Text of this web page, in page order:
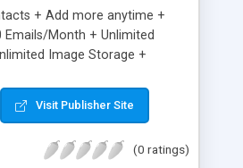
+ Add more anytime +
Emails/Month + Unlimited
Image Storage +
Welcome Email +
to Email + Unsubscribe
Email Campaigns + Record
Visit Publisher Site
(0 ratings)